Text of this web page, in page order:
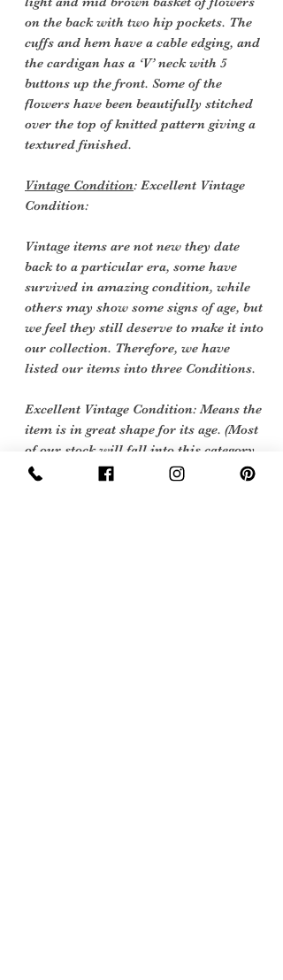
on the back with two hip pockets. The
cuffs and hem have a cable edging, and
the cardigan has a ‘V’ neck with 5
buttons up the front. Some of the
flowers have been beautifully stitched
over the top of knitted pattern giving a
textured finished.
Vintage Condition: Excellent Vintage
Condition:
Vintage items are not new they date
back to a particular era, some have
survived in amazing condition, while
others may show some signs of age, but
we feel they still deserve to make it into
our collection. Therefore, we have
listed our items into three Conditions.
Excellent Vintage Condition: Means the
item is in great shape for its age. (Most
of our stock will fall into this category